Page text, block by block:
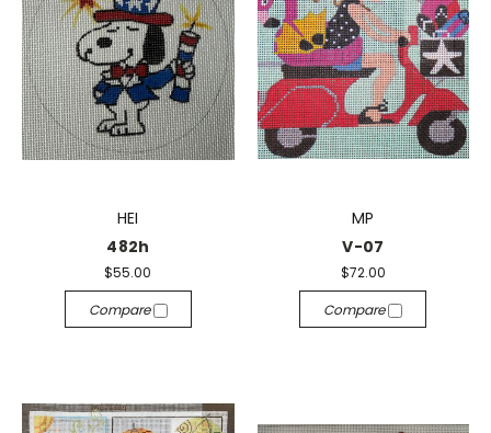
HEI
482h
$55.00
Compare
MP
V-07
$72.00
Compare